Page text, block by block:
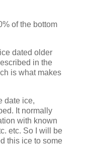
of the bottom
dated older
in the
is what makes
date ice,
It normally
with known
etc. So I will be
this ice to some